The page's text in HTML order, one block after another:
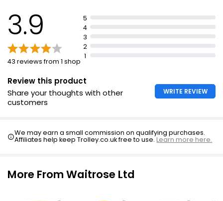
3.9
43 reviews from 1 shop
5
4
3
2
1
Review this product
Share your thoughts with other
customers
WRITE REVIEW
We may earn a small commission on qualifying purchases.
Affiliates help keep Trolley.co.uk free to use.Learn more here.
More From Waitrose Ltd